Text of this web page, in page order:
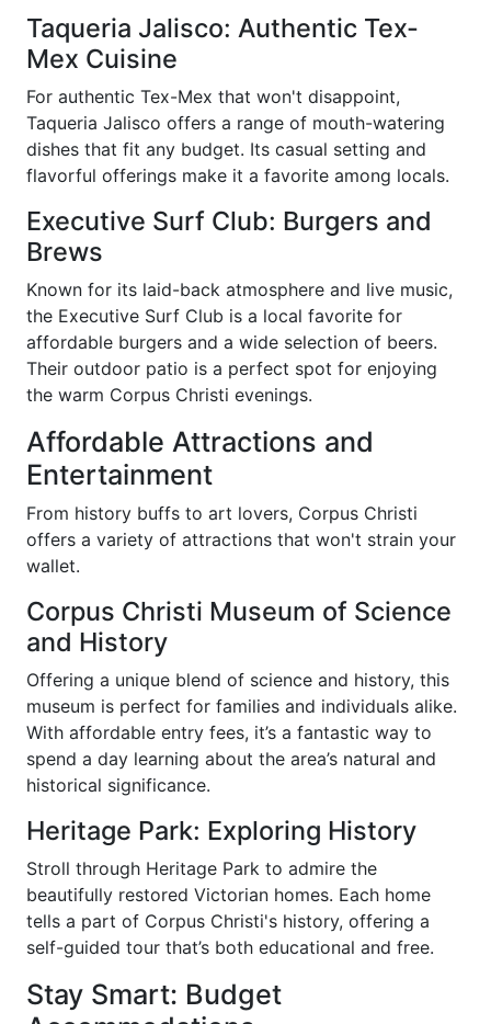
Taqueria Jalisco: Authentic Tex-
Mex Cuisine
For authentic Tex-Mex that won't disappoint,
Taqueria Jalisco offers a range of mouth-watering
dishes that fit any budget. Its casual setting and
flavorful offerings make it a favorite among locals.
Executive Surf Club: Burgers and
Brews
Known for its laid-back atmosphere and live music,
the Executive Surf Club is a local favorite for
affordable burgers and a wide selection of beers.
Their outdoor patio is a perfect spot for enjoying
the warm Corpus Christi evenings.
Affordable Attractions and
Entertainment
From history buffs to art lovers, Corpus Christi
offers a variety of attractions that won't strain your
wallet.
Corpus Christi Museum of Science
and History
Offering a unique blend of science and history, this
museum is perfect for families and individuals alike.
With affordable entry fees, it’s a fantastic way to
spend a day learning about the area’s natural and
historical significance.
Heritage Park: Exploring History
Stroll through Heritage Park to admire the
beautifully restored Victorian homes. Each home
tells a part of Corpus Christi's history, offering a
self-guided tour that’s both educational and free.
Stay Smart: Budget